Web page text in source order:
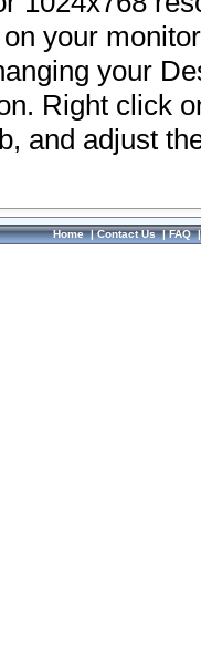
your
your
Right click
and adjust
Home|Contact Us|FAQ